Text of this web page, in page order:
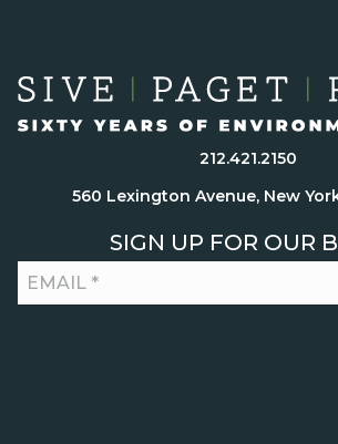
212.421.2150
560 Lexington Avenue, New
SIGN UP FOR OUR